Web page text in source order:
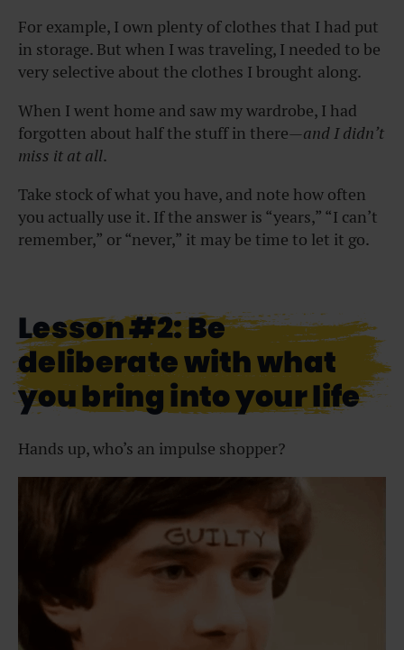
For example, I own plenty of clothes that I had put
in storage. But when I was traveling, I needed to be
very selective about the clothes I brought along.
When I went home and saw my wardrobe, I had
forgotten about half the stuff in there—and I didn’t
miss it at all.
Take stock of what you have, and note how often
you actually use it. If the answer is “years,” “I can’t
remember,” or “never,” it may be time to let it go.
Lesson #2: Be
deliberate with what
you bring into your life
Hands up, who’s an impulse shopper?